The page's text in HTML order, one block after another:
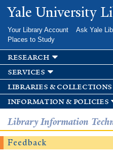
Skip to
main
Yale University
Your Library Account Ask Yale
Places to Study
research
services
libraries & collections
information & policies
Library Information
Feedback